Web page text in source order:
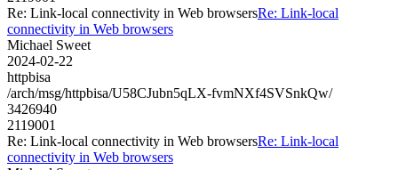
Re: Link-local connectivity in Web browsersRe: Link-local
connectivity in Web browsers
Michael Sweet
2024-02-22
httpbisa
/arch/msg/httpbisa/U58CJubn5qLX-fvmNXf4SVSnkQw/
3426940
2119001
Re: Link-local connectivity in Web browsersRe: Link-local
connectivity in Web browsers